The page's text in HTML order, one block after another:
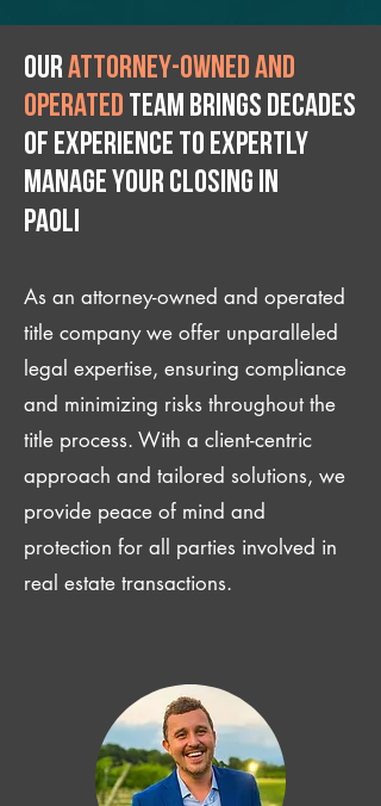
Ourattorney-owned and
operated team brings decades
of experience to expertly
manage your closing IN
Paoli
As an attorney-owned and operated
title company we offer unparalleled
legal expertise, ensuring compliance
and minimizing risks throughout the
title process. With a client-centric
approach and tailored solutions, we
provide peace of mind and
protection for all parties involved in
real estate transactions.